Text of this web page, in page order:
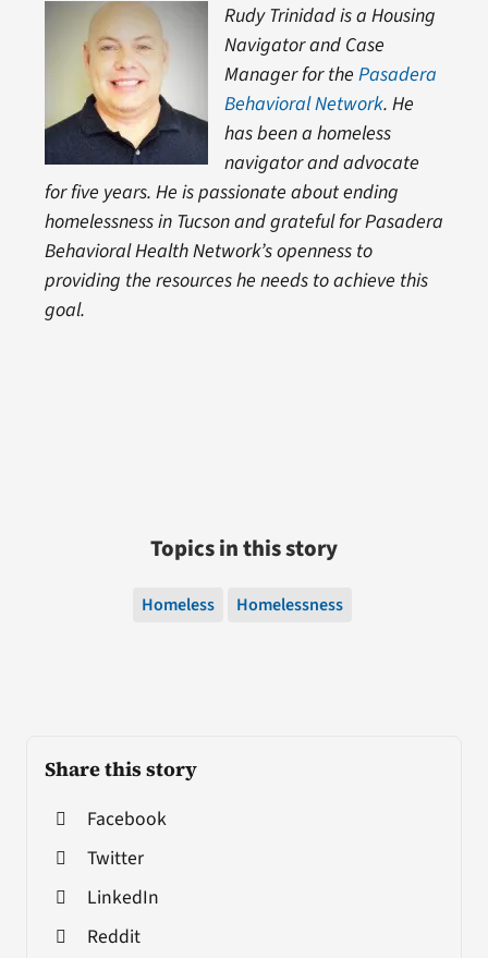
Share this story
Facebook
Twitter
LinkedIn
Reddit
Rudy Trinidad is a Housing
Navigator and Case
Manager for the Pasadera
Behavioral Network. He
has been a homeless
navigator and advocate
for five years. He is passionate about ending
homelessness in Tucson and grateful for Pasadera
Behavioral Health Network’s openness to
providing the resources he needs to achieve this
goal.
Topics in this story
Homeless Homelessness